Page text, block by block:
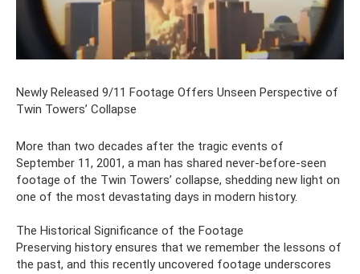
Newly Released 9/11 Footage Offers Unseen Perspective of
Twin Towers’ Collapse
More than two decades after the tragic events of
September 11, 2001, a man has shared never-before-seen
footage of the Twin Towers’ collapse, shedding new light on
one of the most devastating days in modern history.
The Historical Significance of the Footage
Preserving history ensures that we remember the lessons of
the past, and this recently uncovered footage underscores